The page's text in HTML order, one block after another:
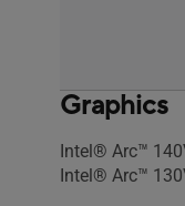
Graphics
Intel® Arc™
Intel® Arc™